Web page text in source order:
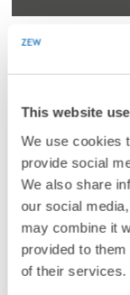
This website
We use cookies
provide social
We also share
our social
may combine it
provided to
of their services.
UNIT & TOPICS
PRESS